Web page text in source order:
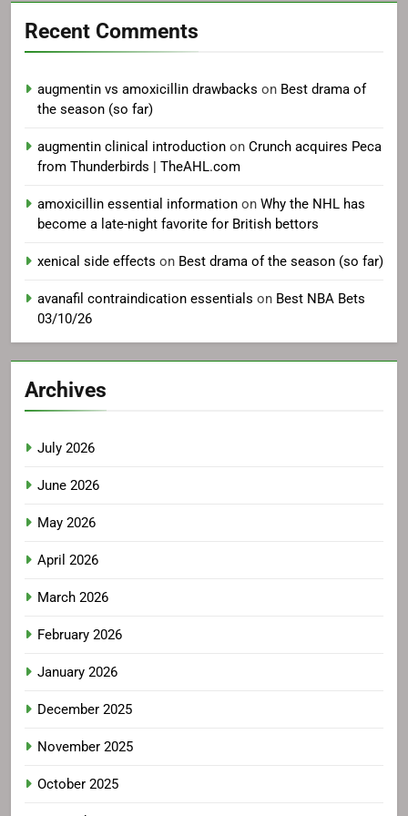
Recent Comments
augmentin vs amoxicillin drawbacks on Best drama of
the season (so far)
augmentin clinical introduction on Crunch acquires Peca
from Thunderbirds | TheAHL.com
amoxicillin essential information on Why the NHL has
become a late-night favorite for British bettors
xenical side effects on Best drama of the season (so far)
avanafil contraindication essentials on Best NBA Bets
03/10/26
Archives
July 2026
June 2026
May 2026
April 2026
March 2026
February 2026
January 2026
December 2025
November 2025
October 2025